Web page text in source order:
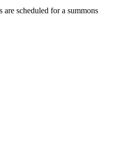
scheduled for a summons